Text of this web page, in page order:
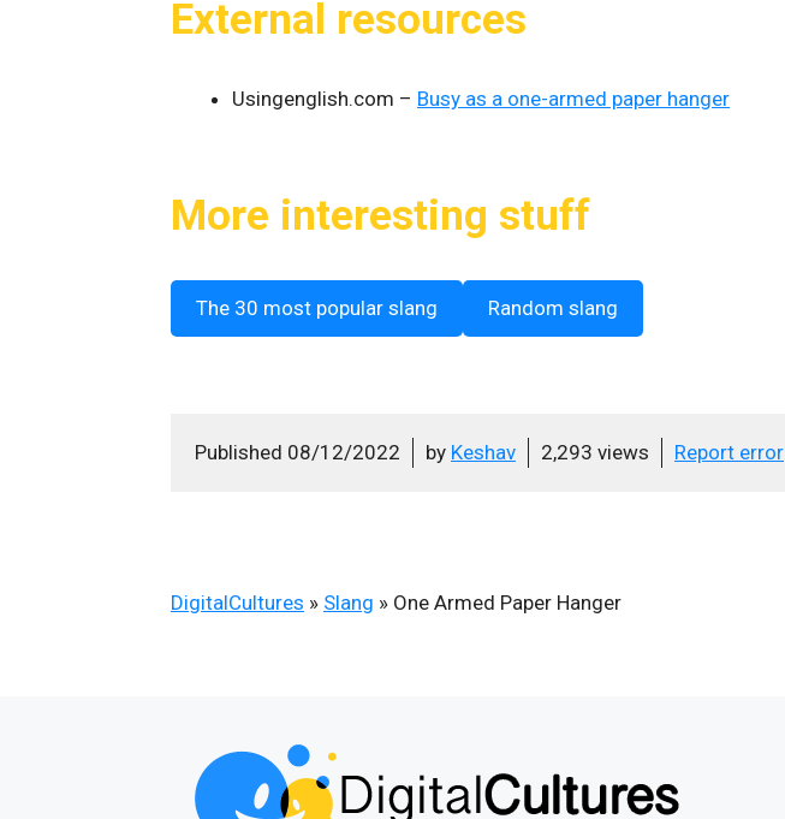
External resources
Usingenglish.com – Busy as a one-armed paper hanger
More interesting stuff
The 30 most popular slang Random slang
Published 08/12/2022 by Keshav 2,293 views Report error
DigitalCultures » Slang » One Armed Paper Hanger